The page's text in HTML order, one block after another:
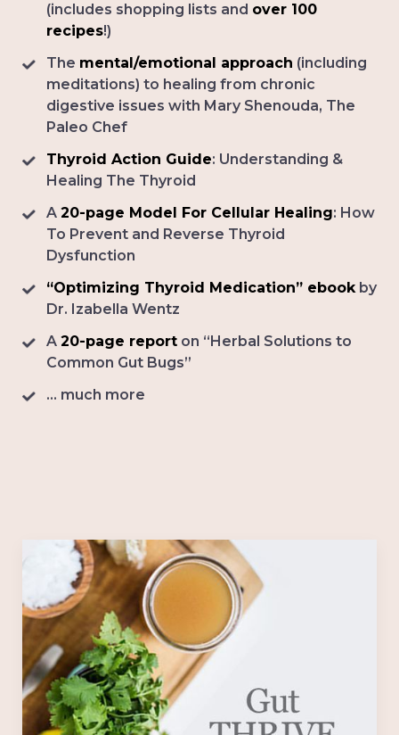
(includes shopping lists and over 100
recipes!)
The mental/emotional approach (including
meditations) to healing from chronic
digestive issues with Mary Shenouda, The
Paleo Chef
Thyroid Action Guide: Understanding &
Healing The Thyroid
A 20-page Model For Cellular Healing: How
To Prevent and Reverse Thyroid
Dysfunction
“Optimizing Thyroid Medication” ebook by
Dr. Izabella Wentz
A 20-page report on “Herbal Solutions to
Common Gut Bugs”
... much more